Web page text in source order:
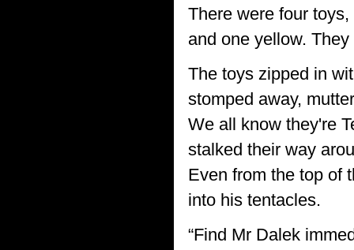
There were four
and one yellow.
The toys zipped in
stomped away,
We all know they're
stalked their way
Even from the top of
into his tentacles.
“Find Mr Dalek